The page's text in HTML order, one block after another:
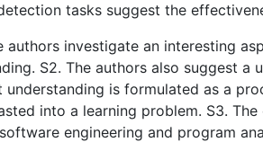
tasks suggest the
authors investigate an interesting
S2. The authors also suggest
understanding is formulated as a
into a learning problem. S3.
engineering and program